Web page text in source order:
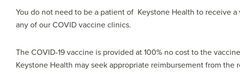
You do not need to be a patient of Keystone Health to receive a
any of our COVID vaccine clinics.
The COVID-19 vaccine is provided at 100% no cost to the
Keystone Health may seek appropriate reimbursement from the